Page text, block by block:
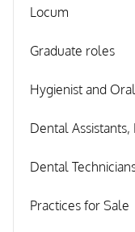
Locum
Graduate roles
Hygienist and
Dental
Dental
Practices for Sale